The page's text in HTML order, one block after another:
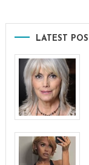
LATEST